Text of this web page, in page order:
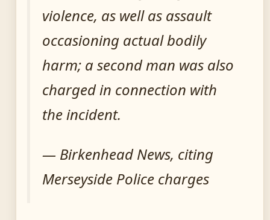
violence, as well as assault
occasioning actual bodily
harm; a second man was also
charged in connection with
the incident.
— Birkenhead News, citing
Merseyside Police charges